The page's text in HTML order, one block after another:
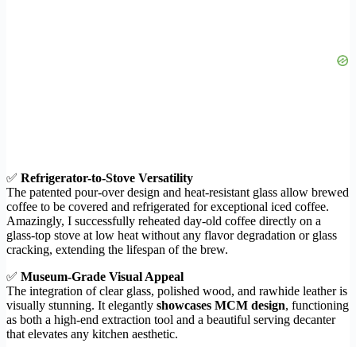
✅ Refrigerator-to-Stove Versatility
The patented pour-over design and heat-resistant glass allow brewed
coffee to be covered and refrigerated for exceptional iced coffee.
Amazingly, I successfully reheated day-old coffee directly on a
glass-top stove at low heat without any flavor degradation or glass
cracking, extending the lifespan of the brew.
✅ Museum-Grade Visual Appeal
The integration of clear glass, polished wood, and rawhide leather is
visually stunning. It elegantly showcases MCM design, functioning
as both a high-end extraction tool and a beautiful serving decanter
that elevates any kitchen aesthetic.